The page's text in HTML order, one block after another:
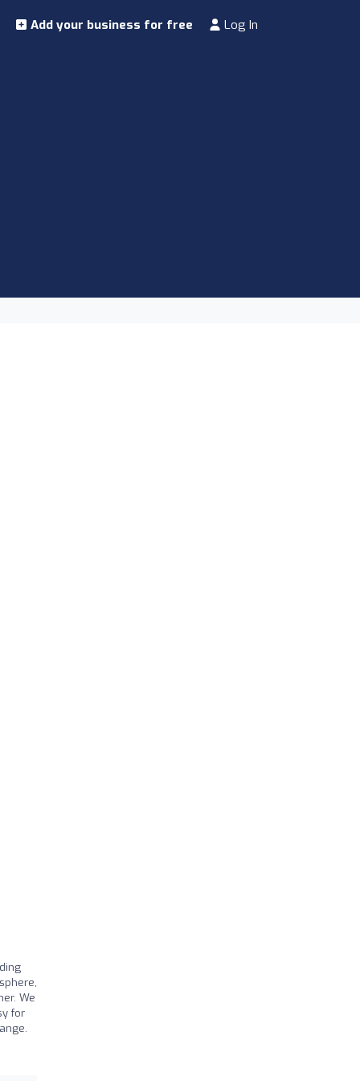
Add your business for free Log In
We
for